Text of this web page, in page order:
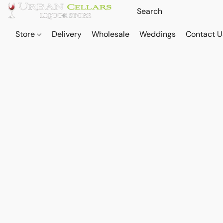
Store Delivery Wholesale Weddings Contact